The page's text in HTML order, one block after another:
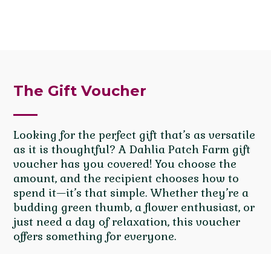
The Gift Voucher
Looking for the perfect gift that’s as versatile
as it is thoughtful? A Dahlia Patch Farm gift
voucher has you covered! You choose the
amount, and the recipient chooses how to
spend it—it’s that simple. Whether they’re a
budding green thumb, a flower enthusiast, or
just need a day of relaxation, this voucher
offers something for everyone.